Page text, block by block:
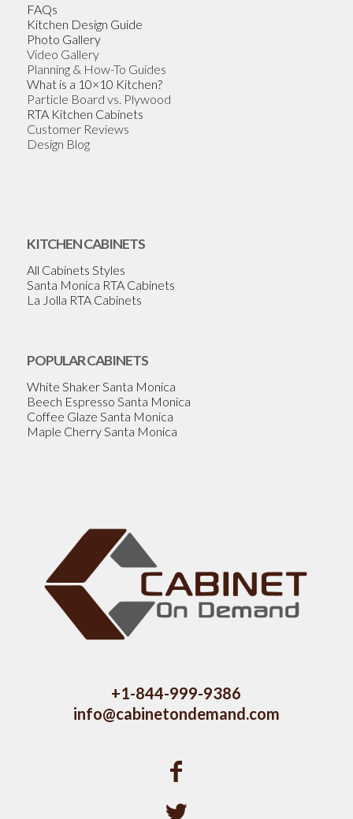
FAQs
Kitchen Design Guide
Photo Gallery
Video Gallery
Planning & How-To Guides
What is a 10×10 Kitchen?
Particle Board vs. Plywood
RTA Kitchen Cabinets
Customer Reviews
Design Blog
KITCHEN CABINETS
All Cabinets Styles
Santa Monica RTA Cabinets
La Jolla RTA Cabinets
POPULAR CABINETS
White Shaker Santa Monica
Beech Espresso Santa Monica
Coffee Glaze Santa Monica
Maple Cherry Santa Monica
+1-844-999-9386
info@cabinetondemand.com